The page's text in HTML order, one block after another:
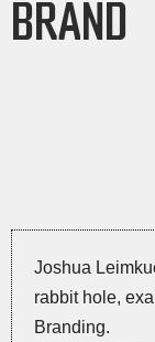
BRAND
Joshua
rabbit hole,
Branding.